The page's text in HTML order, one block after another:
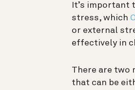
It’s important
stress, which
or external
effectively in
There are two
that can be